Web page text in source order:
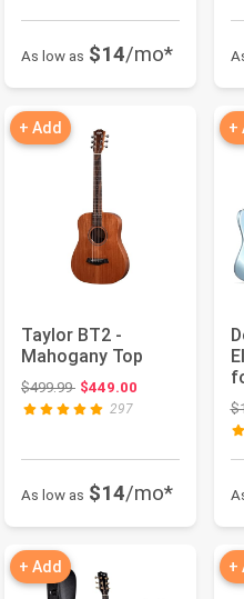
As low as $14/mo*
+ Add
Taylor BT2 -
Mahogany Top
$499.99Original price: $499.99
$449.00
297
As low as $14/mo*
+
+ Add +